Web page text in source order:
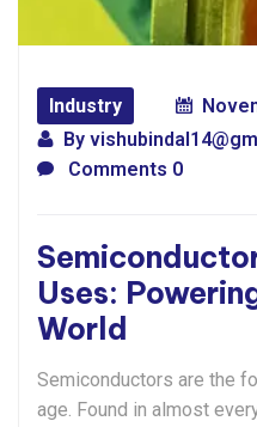
Industry
By
Comments 0
Uses:
World
Semiconductors are the
age. Found in almost